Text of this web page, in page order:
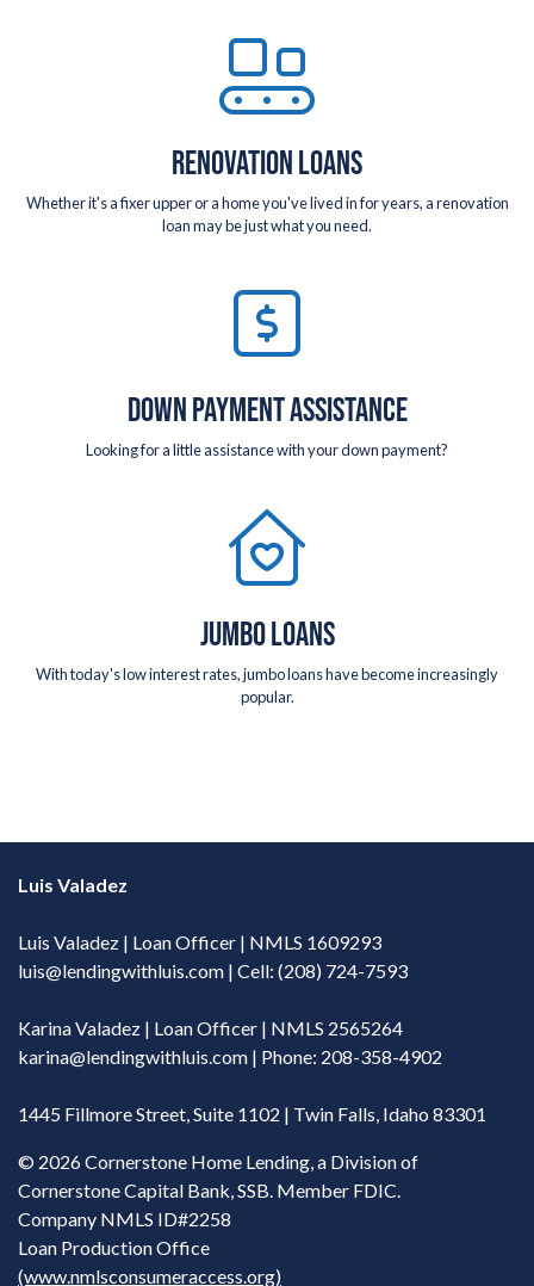
RENOVATION LOANS
Whether it's a fixer upper or a home you've lived in for years, a renovation
loan may be just what you need.
DOWN PAYMENT ASSISTANCE
Looking for a little assistance with your down payment?
JUMBO LOANS
With today's low interest rates, jumbo loans have become increasingly
popular.
Luis Valadez
Luis Valadez | Loan Officer | NMLS 1609293
luis@lendingwithluis.com | Cell: (208) 724-7593
Karina Valadez | Loan Officer | NMLS 2565264
karina@lendingwithluis.com | Phone: 208-358-4902
1445 Fillmore Street, Suite 1102 | Twin Falls, Idaho 83301
© 2026 Cornerstone Home Lending, a Division of
Cornerstone Capital Bank, SSB. Member FDIC.
Company NMLS ID#2258
Loan Production Office
(www.nmlsconsumeraccess.org)